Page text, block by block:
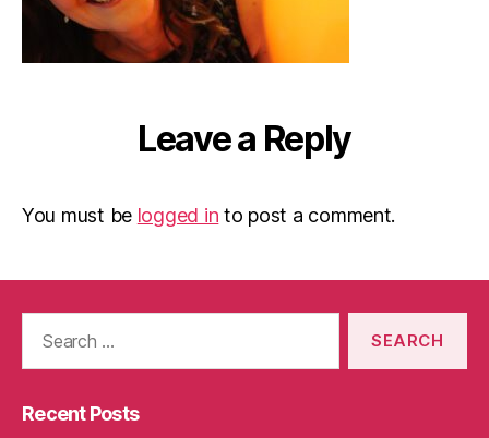
Leave a Reply
You must be logged in to post a comment.
Recent Posts